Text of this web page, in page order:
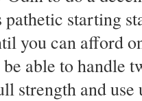
starting
you can afford
able to handle
strength and